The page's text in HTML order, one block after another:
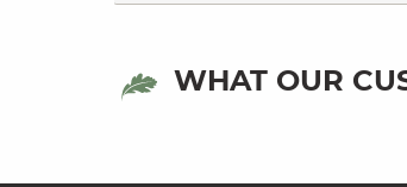
WHAT OUR